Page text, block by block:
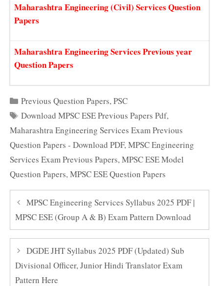
Maharashtra Engineering (Civil) Services Question
Papers
Maharashtra Engineering Services Previous year
Question Papers
Categories
Previous Question Papers,PSC
Tags
Download MPSC ESE Previous Papers Pdf,
Maharashtra Engineering Services Exam Previous
Question Papers - Download PDF, MPSC Engineering
Services Exam Previous Papers, MPSC ESE Model
Question Papers, MPSC ESE Question Papers
MPSC Engineering Services Syllabus 2025 PDF |
MPSC ESE (Group A & B) Exam Pattern Download
DGDE JHT Syllabus 2025 PDF (Updated) Sub
Divisional Officer, Junior Hindi Translator Exam
Pattern Here